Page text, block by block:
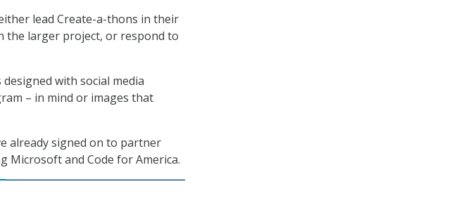
lead Create-a-thons in their
the larger project, or respond to
with social media
– in mind or images that
already signed on to partner
Microsoft and Code for America.